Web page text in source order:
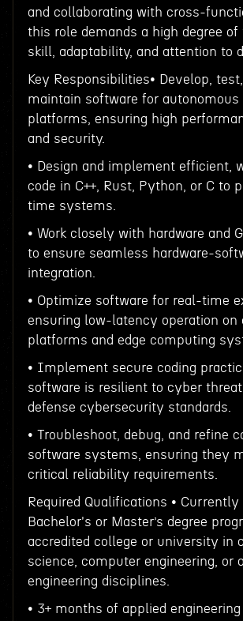
and collaborating with cross-
this role demands a high degree of
skill, adaptability, and attention to
Key Responsibilities• Develop,
maintain software for autonomous
platforms, ensuring high
and security.
• Design and implement efficient,
code in C++, Rust, Python, or C to
time systems.
• Work closely with hardware and
to ensure seamless hardware-
integration.
• Optimize software for real-time
ensuring low-latency operation on
platforms and edge computing
• Implement secure coding
software is resilient to cyber
defense cybersecurity standards.
• Troubleshoot, debug, and refine
software systems, ensuring they
critical reliability requirements.
Required Qualifications •
Bachelor's or Master’s degree
accredited college or university in
science, computer engineering, or
engineering disciplines.
• 3+ months of applied